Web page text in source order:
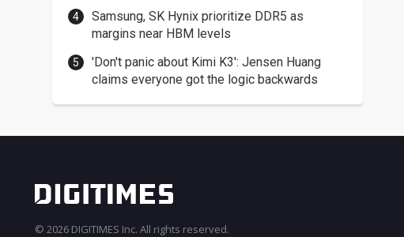
Samsung, SK Hynix prioritize DDR5 as
margins near HBM levels
'Don't panic about Kimi K3': Jensen Huang
claims everyone got the logic backwards
© 2026 DIGITIMES Inc. All rights reserved.